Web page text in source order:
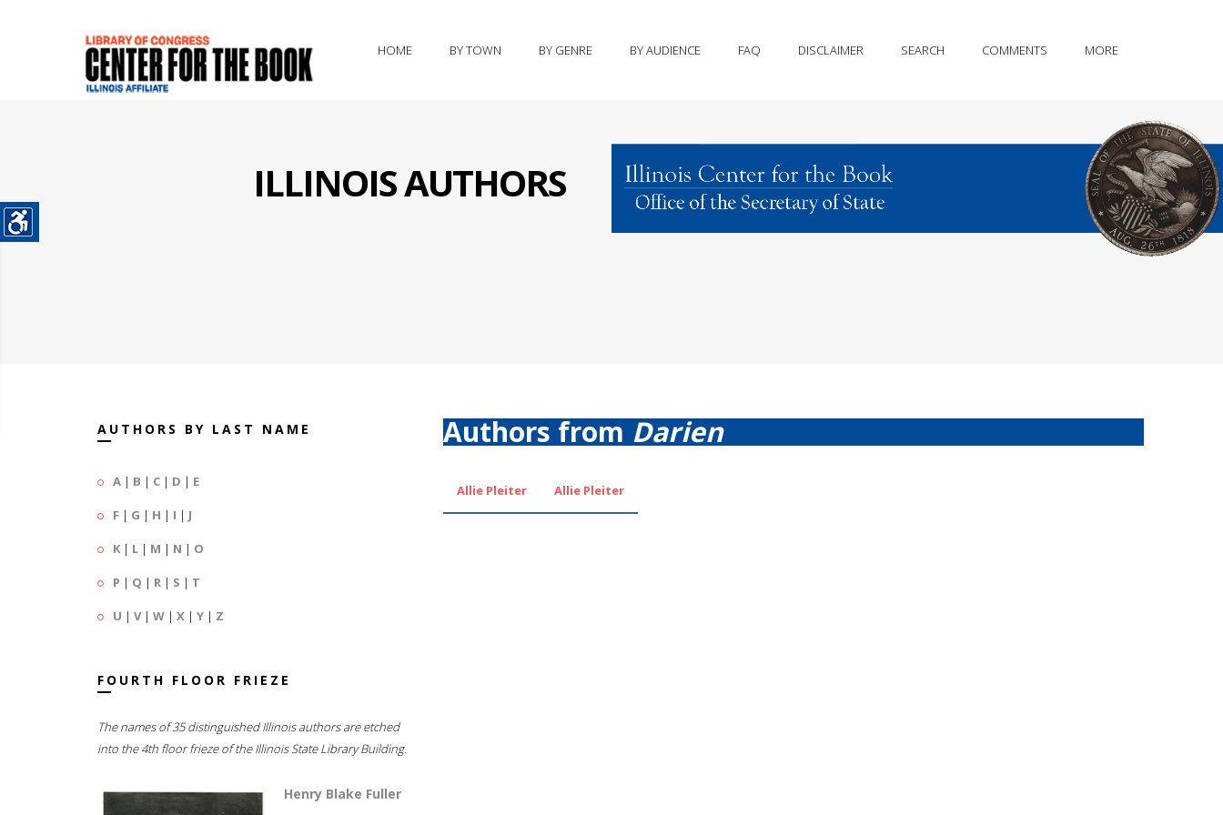
HOME BY TOWN BY GENRE BY AUDIENCE FAQ DISCLAIMER SEARCH COMMENTS MORE
ILLINOIS AUTHORS
AUTHORS BY LAST NAME
A | B | C | D | E
F | G | H | I | J
K | L | M | N | O
P | Q | R | S | T
U | V| W | X | Y | Z
FOURTH FLOOR FRIEZE
The names of 35 distinguished Illinois authors are etched
into the 4th floor frieze of the Illinois State Library Building.
Henry Blake Fuller
Authors from Darien
Allie Pleiter Allie Pleiter